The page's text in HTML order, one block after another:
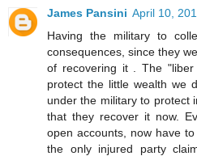
James Pansini April 10,
Having the military to
consequences, since they
of recovering it . The
protect the little wealth we
under the military to protect
that they recover it now.
open accounts, now have
the only injured party